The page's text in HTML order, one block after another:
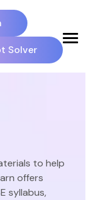
Solver
to help
offers
syllabus,